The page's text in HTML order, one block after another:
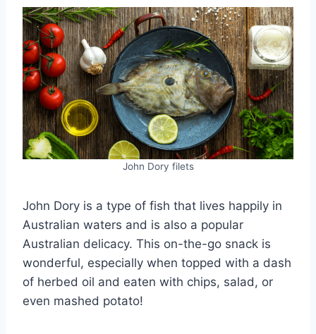
John Dory filets
John Dory is a type of fish that lives happily in
Australian waters and is also a popular
Australian delicacy. This on-the-go snack is
wonderful, especially when topped with a dash
of herbed oil and eaten with chips, salad, or
even mashed potato!